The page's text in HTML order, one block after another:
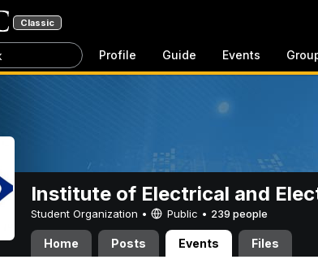
Classic
Profile Guide Events
Institute of Electrical and
Student Organization • Public • 239 people
Home Posts Events Files